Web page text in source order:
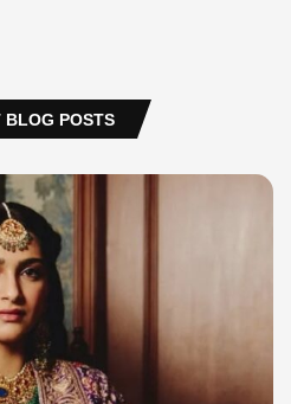
BLOG POSTS